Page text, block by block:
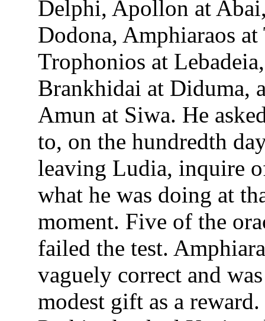
Delphi, Apollon at
Dodona, Amphiaraos at
Trophonios at
Brankhidai at Diduma,
Amun at Siwa. He
to, on the hundredth
leaving Ludia, inquire
what he was doing at
moment. Five of the
failed the test.
vaguely correct and
modest gift as a